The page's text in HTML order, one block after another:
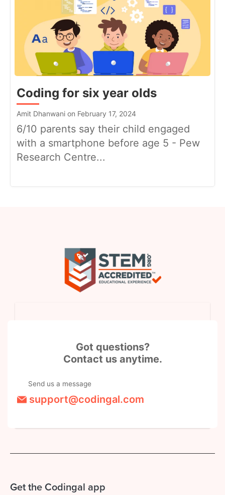
Coding for six year olds
Amit Dhanwani on February 17, 2024
6/10 parents say their child engaged
with a smartphone before age 5 - Pew
Research Centre...
Got questions?
Contact us anytime.
Send us a message
support@codingal.com
Get the Codingal app